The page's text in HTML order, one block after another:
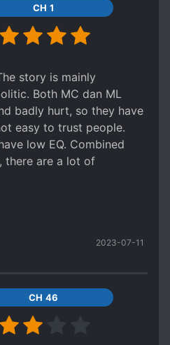
CH 1
story is mainly
Both MC dan ML
badly hurt, so they have
easy to trust people.
low EQ. Combined
there are a lot of
them, even until the
to communicate and
their journey to heal
2023-07-11
CH 46